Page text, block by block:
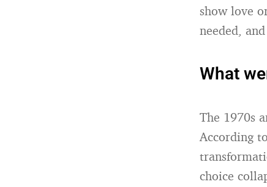
show love
needed,
What
The 1970s
According
choice